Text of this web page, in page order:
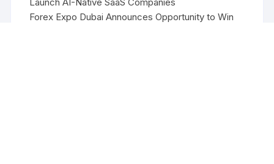
Launch AI-Native SaaS Companies
Forex Expo Dubai Announces Opportunity to Win